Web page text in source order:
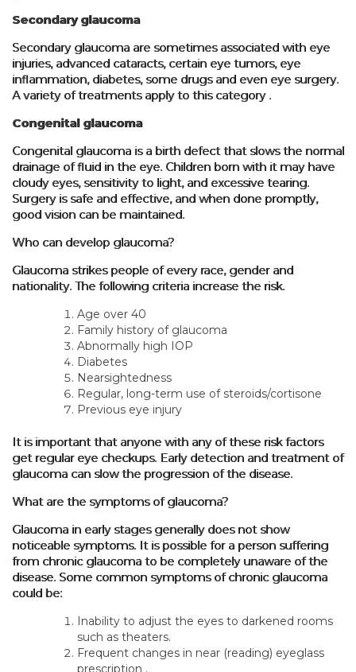
Secondary glaucoma
Secondary glaucoma are sometimes associated with eye
injuries, advanced cataracts, certain eye tumors, eye
inflammation, diabetes, some drugs and even eye surgery.
A variety of treatments apply to this category .
Congenital glaucoma
Congenital glaucoma is a birth defect that slows the normal
drainage of fluid in the eye. Children born with it may have
cloudy eyes, sensitivity to light, and excessive tearing.
Surgery is safe and effective, and when done promptly,
good vision can be maintained.
Who can develop glaucoma?
Glaucoma strikes people of every race, gender and
nationality. The following criteria increase the risk.
Age over 40
Family history of glaucoma
Abnormally high IOP
Diabetes
Nearsightedness
Regular, long-term use of steroids/cortisone
Previous eye injury
It is important that anyone with any of these risk factors
get regular eye checkups. Early detection and treatment of
glaucoma can slow the progression of the disease.
What are the symptoms of glaucoma?
Glaucoma in early stages generally does not show
noticeable symptoms. It is possible for a person suffering
from chronic glaucoma to be completely unaware of the
disease. Some common symptoms of chronic glaucoma
could be:
Inability to adjust the eyes to darkened rooms
such as theaters.
Frequent changes in near (reading) eyeglass
prescription .